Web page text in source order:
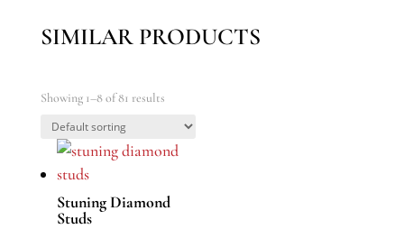
SIMILAR PRODUCTS
Showing 1–8 of 81 results
Stuning Diamond
Studs